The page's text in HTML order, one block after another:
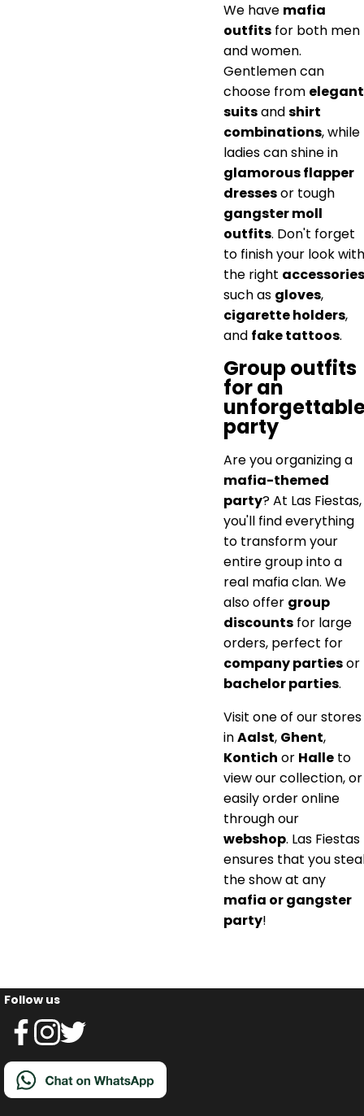
We have mafia
outfits for both men
and women.
Gentlemen can
choose from elegant
suitsandshirt
combinations, while
ladies can shine in
glamorous flapper
dressesor tough
gangster moll
outfits. Don't forget
to finish your look with
the right accessories
such as gloves,
cigarette holders,
and fake tattoos.
Group outfits
for an
party
Are you organizing a
mafia-themed
party? At Las Fiestas,
you'll find everything
to transform your
entire group into a
real mafia clan. We
also offer group
discounts for large
orders, perfect for
company partiesor
bachelor parties.
Visit one of our stores
inAalst, Ghent,
Kontich or Halle to
view our collection, or
easily order online
through our
webshop. Las Fiestas
ensures that you
the show at any
mafia or gangster
party!
Follow us